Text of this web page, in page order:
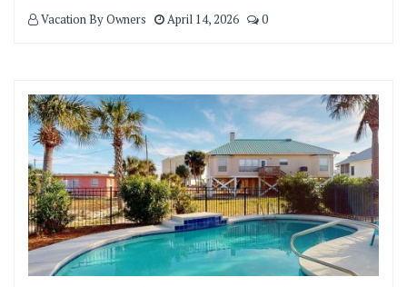
Vacation By Owners
April 14, 2026 0